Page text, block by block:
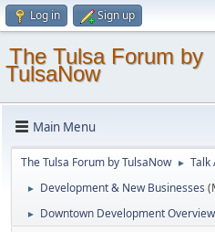
Log in Sign up
The Tulsa Forum by
TulsaNow
Main Menu
The Tulsa Forum by TulsaNow ► Talk
► Development & New Businesses
► Downtown Development Overview